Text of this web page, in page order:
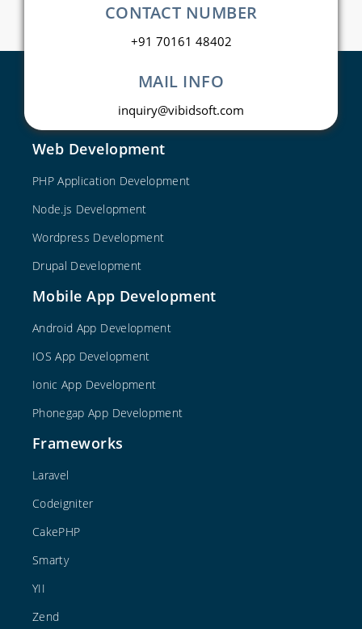
CONTACT NUMBER
+91 70161 48402
MAIL INFO
inquiry@vibidsoft.com
Web Development
PHP Application Development
Node.js Development
Wordpress Development
Drupal Development
Mobile App Development
Android App Development
IOS App Development
Ionic App Development
Phonegap App Development
Frameworks
Laravel
Codeigniter
CakePHP
Smarty
YII
Zend